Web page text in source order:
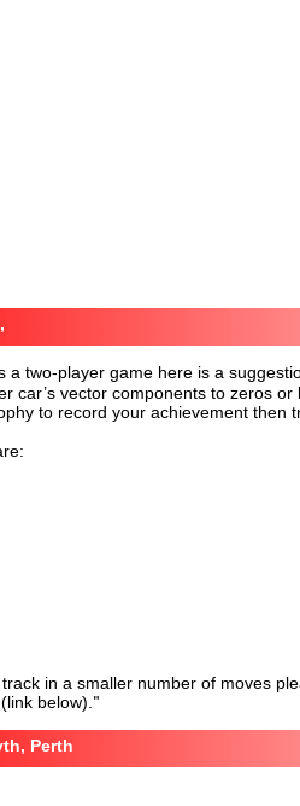
a two-player game here is a
car’s vector components to zeros
to record your achievement then
in a smaller number of moves
below). "
Perth